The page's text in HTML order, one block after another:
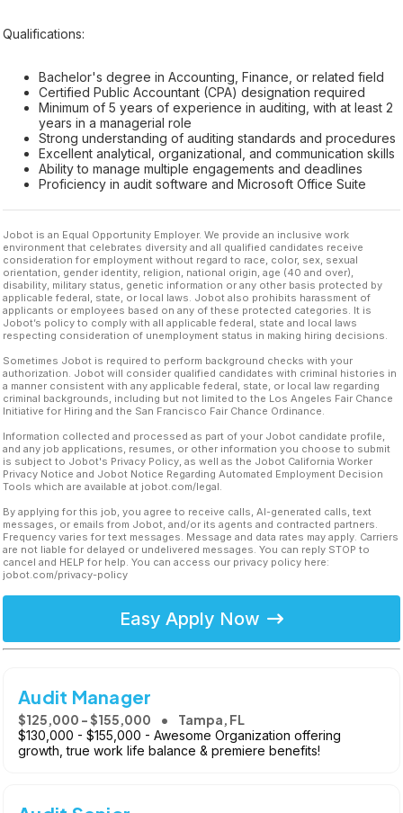
Qualifications:
Bachelor's degree in Accounting, Finance, or related field
Certified Public Accountant (CPA) designation required
Minimum of 5 years of experience in auditing, with at least 2
years in a managerial role
Strong understanding of auditing standards and procedures
Excellent analytical, organizational, and communication skills
Ability to manage multiple engagements and deadlines
Proficiency in audit software and Microsoft Office Suite
Jobot is an Equal Opportunity Employer. We provide an inclusive work
environment that celebrates diversity and all qualified candidates receive
consideration for employment without regard to race, color, sex, sexual
orientation, gender identity, religion, national origin, age (40 and over),
disability, military status, genetic information or any other basis protected by
applicable federal, state, or local laws. Jobot also prohibits harassment of
applicants or employees based on any of these protected categories. It is
Jobot’s policy to comply with all applicable federal, state and local laws
respecting consideration of unemployment status in making hiring decisions.
Sometimes Jobot is required to perform background checks with your
authorization. Jobot will consider qualified candidates with criminal histories in
a manner consistent with any applicable federal, state, or local law regarding
criminal backgrounds, including but not limited to the Los Angeles Fair Chance
Initiative for Hiring and the San Francisco Fair Chance Ordinance.
Information collected and processed as part of your Jobot candidate profile,
and any job applications, resumes, or other information you choose to submit
is subject to Jobot's Privacy Policy, as well as the Jobot California Worker
Privacy Notice and Jobot Notice Regarding Automated Employment Decision
Tools which are available at jobot.com/legal.
By applying for this job, you agree to receive calls, AI-generated calls, text
messages, or emails from Jobot, and/or its agents and contracted partners.
Frequency varies for text messages. Message and data rates may apply. Carriers
are not liable for delayed or undelivered messages. You can reply STOP to
cancel and HELP for help. You can access our privacy policy here:
jobot.com/privacy-policy
Easy Apply Now
Audit Manager
$125,000 - $155,000 Tampa, FL
$130,000 - $155,000 - Awesome Organization offering
growth, true work life balance & premiere benefits!